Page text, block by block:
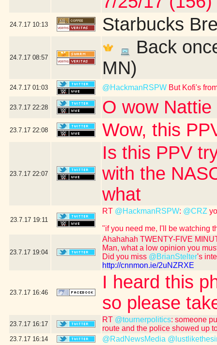
24.7.17 10:13 Starbucks
24.7.17 08:57
Back
MN)
24.7.17 01:03 @HackmanRSPW But Kofi's
23.7.17 22:28 O wow
23.7.17 22:08 Wow, this
23.7.17 22:07
Is this PPV
with the
what
23.7.17 19:11
RT @HackmanRSPW: @CRZ
"if you need me, I'll be watching
23.7.17 19:04
Ahahahah TWENTY-FIVE
Man, what a low opinion you
Did you miss @BrianStelter's
http://cnnmon.ie/2uNZRXE
23.7.17 16:46
I heard this
so please
23.7.17 16:17
RT @tournerpolitics: someone
route and the police showed up
23.7.17 16:14 @RadNewsMedia